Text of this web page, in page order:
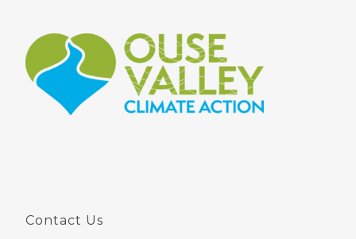
Contact Us